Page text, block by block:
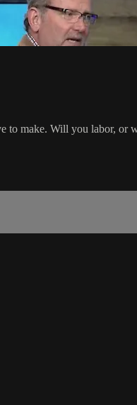
to make. Will you labor, or